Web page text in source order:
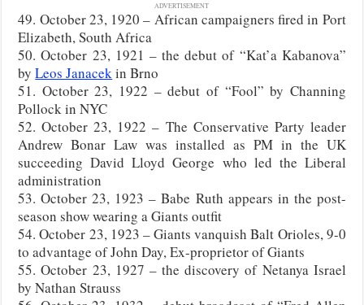
ADVERTISEMENT
49. October 23, 1920 – African campaigners fired in Port
Elizabeth, South Africa
50. October 23, 1921 – the debut of “Kat’a Kabanova”
byLeos Janacekin Brno
51. October 23, 1922 – debut of “Fool” by Channing
Pollock in NYC
52. October 23, 1922 – The Conservative Party leader
Andrew Bonar Law was installed as PM in the UK
succeeding David Lloyd George who led the Liberal
administration
53. October 23, 1923 – Babe Ruth appears in the post-
season show wearing a Giants outfit
54. October 23, 1923 – Giants vanquish Balt Orioles, 9-0
to advantage of John Day, Ex-proprietor of Giants
55. October 23, 1927 – the discovery of Netanya Israel
by Nathan Strauss